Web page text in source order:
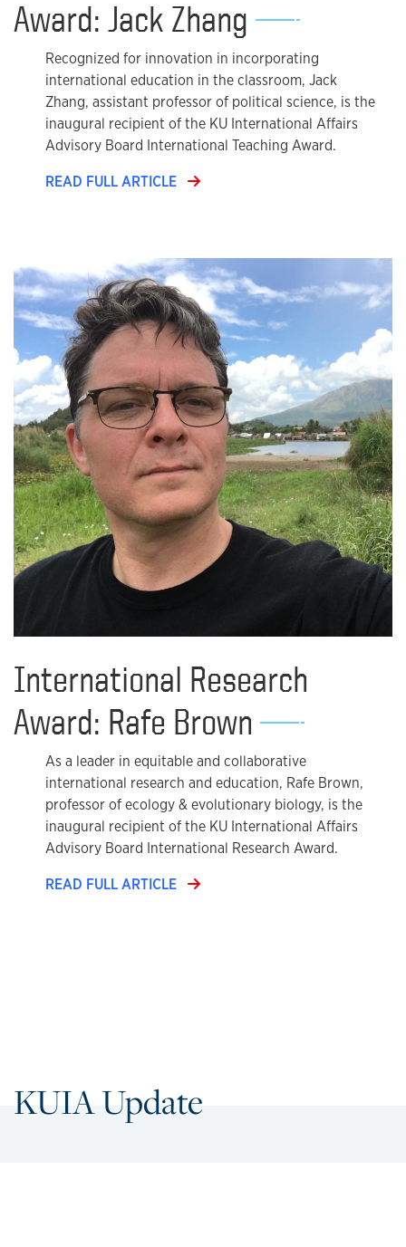
Award: Jack Zhang
Recognized for innovation in incorporating
international education in the classroom, Jack
Zhang, assistant professor of political science, is the
inaugural recipient of the KU International Affairs
Advisory Board International Teaching Award.
READ FULL ARTICLE
International Research
Award: Rafe Brown
As a leader in equitable and collaborative
international research and education, Rafe Brown,
professor of ecology & evolutionary biology, is the
inaugural recipient of the KU International Affairs
Advisory Board International Research Award.
READ FULL ARTICLE
KUIA Update